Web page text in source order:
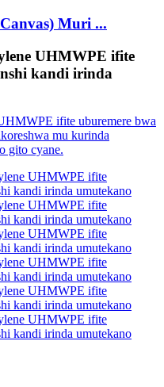
Muri ...
UHMWPE ifite
kandi irinda